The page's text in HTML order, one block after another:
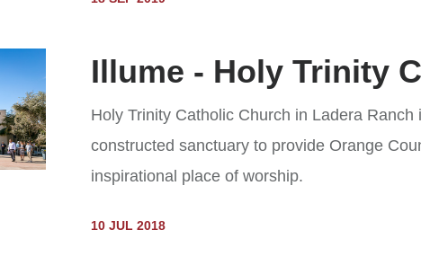
Illume - Holy Trinity
Holy Trinity Catholic Church in Ladera Ranch
constructed sanctuary to provide Orange
inspirational place of worship.
10 JUL 2018